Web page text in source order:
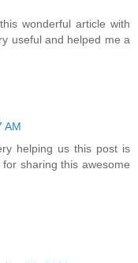
wonderful article with
useful and helped me a
AM
helping us this post is
sharing this awesome